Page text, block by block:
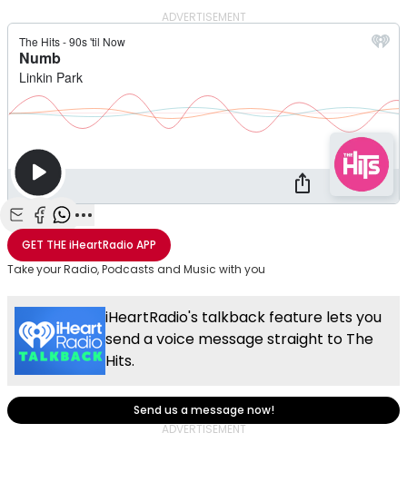
ADVERTISEMENT
Share with Email
Share with Facebook
Share with WhatsApp
More share options
GET THEiHeartRadio APP
Take your Radio, Podcasts and Music with you
iHeartRadio's talkback feature lets you
send a voice message straight to The
Hits.
Send us a message now!